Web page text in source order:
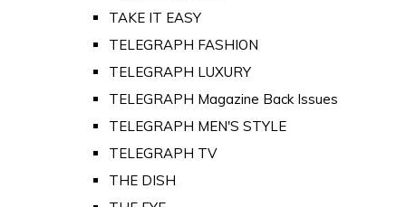
TAKE IT EASY
TELEGRAPH FASHION
TELEGRAPH LUXURY
TELEGRAPH Magazine Back Issues
TELEGRAPH MEN'S STYLE
TELEGRAPH TV
THE DISH